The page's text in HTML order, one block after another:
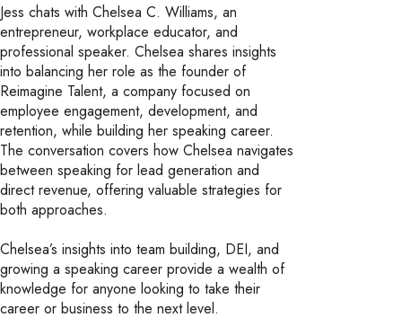
Jess chats with Chelsea C. Williams, an
entrepreneur, workplace educator, and
professional speaker. Chelsea shares insights
into balancing her role as the founder of
Reimagine Talent, a company focused on
employee engagement, development, and
retention, while building her speaking career.
The conversation covers how Chelsea navigates
between speaking for lead generation and
direct revenue, offering valuable strategies for
both approaches.
Chelsea’s insights into team building, DEI, and
growing a speaking career provide a wealth of
knowledge for anyone looking to take their
career or business to the next level.